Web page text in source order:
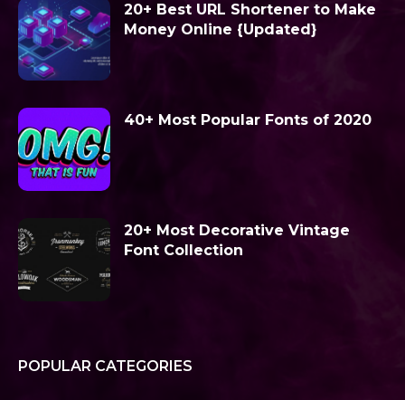
20+ Best URL Shortener to Make
Money Online {Updated}
40+ Most Popular Fonts of 2020
20+ Most Decorative Vintage
Font Collection
POPULAR CATEGORIES